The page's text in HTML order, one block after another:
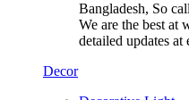
Bangladesh, So
We are the best at
detailed updates
Decor